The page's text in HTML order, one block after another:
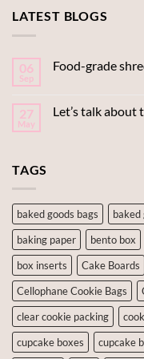
LATEST BLOGS
06
Sep
Food-grade
27
May
Let’s talk about
TAGS
baked goods bags baked
baking paper
bento box
box inserts
Cake Boards
Cellophane Cookie Bags
clear cookie packing
cupcake boxes
cupcake